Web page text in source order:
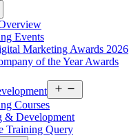
Events
Marketing Awards 2026
of the Year Awards
menu
Courses
& Development
Training Query